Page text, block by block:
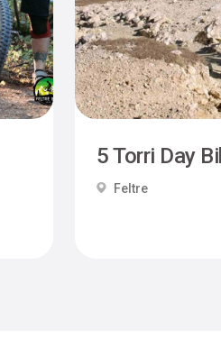
5 Torri Day
Feltre